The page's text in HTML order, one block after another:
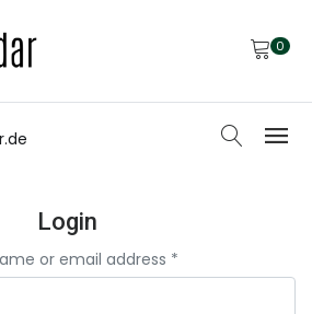
0
Login
or email address *